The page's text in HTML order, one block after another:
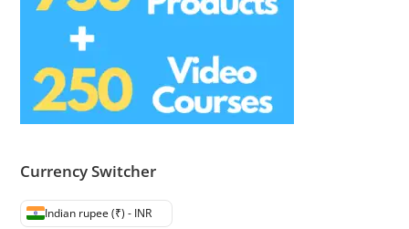
Currency Switcher
Indian rupee (₹) - INR